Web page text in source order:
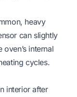
heavy
can slightly
internal
cycles.
interior after